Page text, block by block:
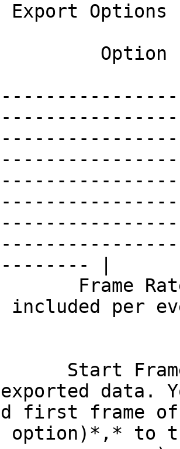
Export Options
Option
|
Frame
included per
Start
data.
first frame
option)*,* to